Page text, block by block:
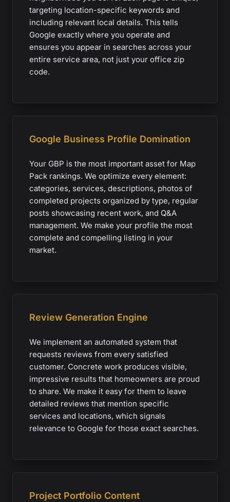
targeting location-specific keywords and
including relevant local details. This tells
Google exactly where you operate and
ensures you appear in searches across your
entire service area, not just your office zip
code.
Google Business Profile Domination
Your GBP is the most important asset for Map
Pack rankings. We optimize every element:
categories, services, descriptions, photos of
completed projects organized by type, regular
posts showcasing recent work, and Q&A
management. We make your profile the most
complete and compelling listing in your
market.
Review Generation Engine
We implement an automated system that
requests reviews from every satisfied
customer. Concrete work produces visible,
impressive results that homeowners are proud
to share. We make it easy for them to leave
detailed reviews that mention specific
services and locations, which signals
relevance to Google for those exact searches.
Project Portfolio Content